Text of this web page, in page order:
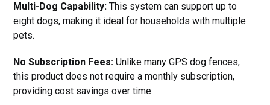
Multi-Dog Capability: This system can support up to
eight dogs, making it ideal for households with multiple
pets.
No Subscription Fees: Unlike many GPS dog fences,
this product does not require a monthly subscription,
providing cost savings over time.